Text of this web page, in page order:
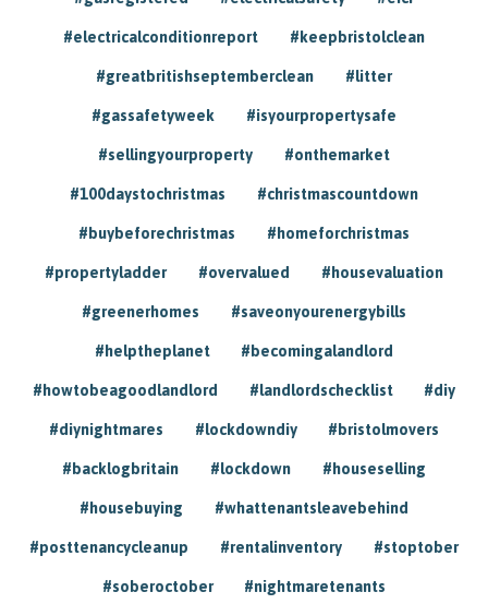
#electricalconditionreport #keepbristolclean
#greatbritishseptemberclean #litter
#gassafetyweek #isyourpropertysafe
#sellingyourproperty #onthemarket
#100daystochristmas #christmascountdown
#buybeforechristmas #homeforchristmas
#propertyladder #overvalued #housevaluation
#greenerhomes #saveonyourenergybills
#helptheplanet #becomingalandlord
#howtobeagoodlandlord #landlordschecklist #diy
#diynightmares #lockdowndiy #bristolmovers
#backlogbritain #lockdown #houseselling
#housebuying #whattenantsleavebehind
#posttenancycleanup #rentalinventory #stoptober
#soberoctober #nightmaretenants